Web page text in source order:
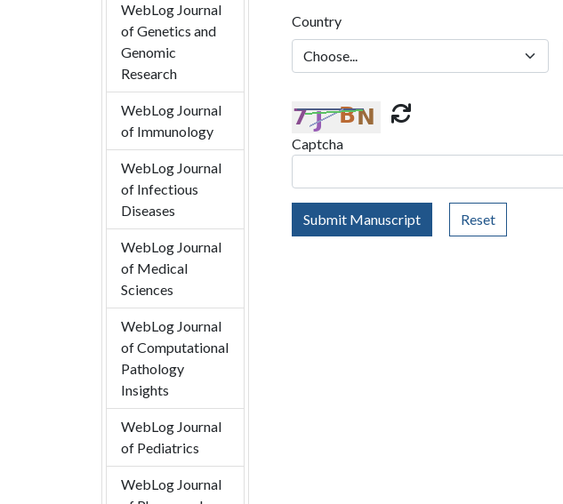
WebLog Journal
of Genetics and
Genomic
Research
WebLog Journal
of Immunology
WebLog Journal
of Infectious
Diseases
WebLog Journal
of Medical
Sciences
WebLog Journal
of Computational
Pathology
Insights
WebLog Journal
of Pediatrics
WebLog Journal
Country
Captcha
Submit Manuscript Reset